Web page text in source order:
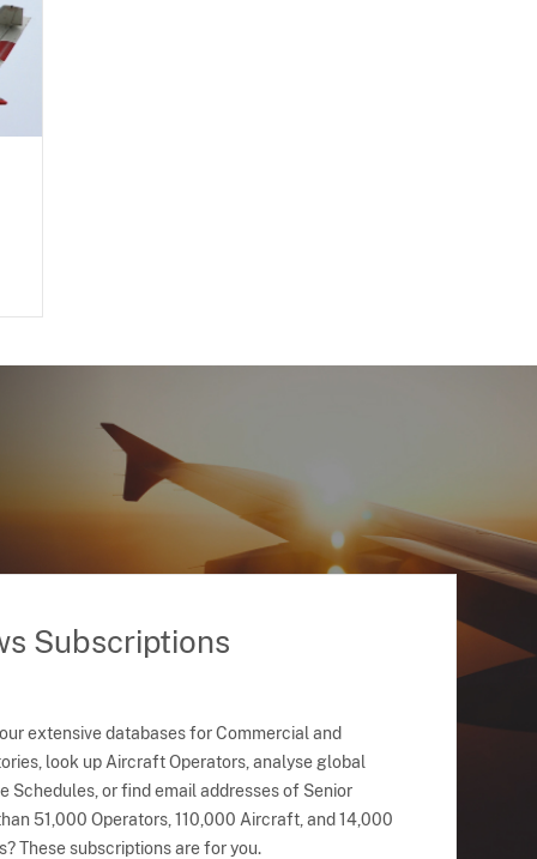
Subscriptions
extensive databases for Commercial and
look up Aircraft Operators, analyse global
or find email addresses of Senior
51,000 Operators, 110,000 Aircraft, and 14,000
These subscriptions are for you.